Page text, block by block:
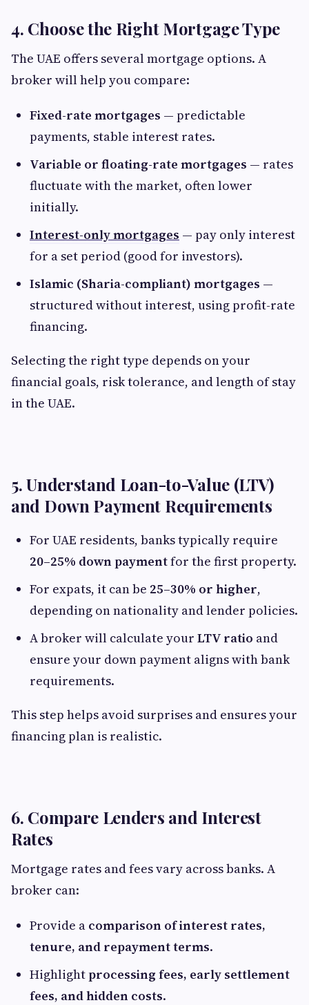
4. Choose the Right Mortgage Type
The UAE offers several mortgage options. A
broker will help you compare:
Fixed-rate mortgages — predictable
payments, stable interest rates.
Variable or floating-rate mortgages — rates
fluctuate with the market, often lower
initially.
Interest-only mortgages — pay only interest
for a set period (good for investors).
Islamic (Sharia-compliant) mortgages —
structured without interest, using profit-rate
financing.
Selecting the right type depends on your
financial goals, risk tolerance, and length of stay
in the UAE.
5. Understand Loan-to-Value (LTV)
and Down Payment Requirements
For UAE residents, banks typically require
20–25% down paymentfor the first property.
For expats, it can be 25–30% or higher,
depending on nationality and lender policies.
A broker will calculate your LTV ratio and
ensure your down payment aligns with bank
requirements.
This step helps avoid surprises and ensures your
financing plan is realistic.
6. Compare Lenders and Interest
Rates
Mortgage rates and fees vary across banks. A
broker can:
Provide a comparison of interest rates,
tenure, and repayment terms.
Highlightprocessing fees, early settlement
fees, and hidden costs.